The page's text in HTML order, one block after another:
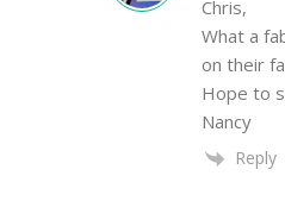
Chris,
What a
on their
Hope to
Nancy
Reply